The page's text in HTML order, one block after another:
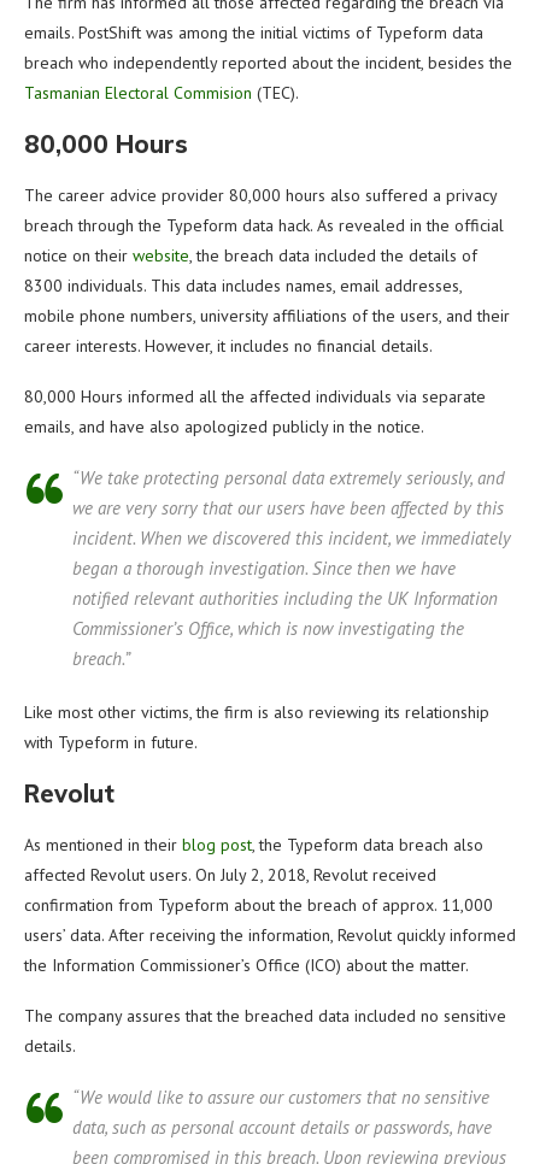
emails. PostShift was among the initial victims of Typeform data
breach who independently reported about the incident, besides the
Tasmanian Electoral Commision (TEC).
80,000 Hours
The career advice provider 80,000 hours also suffered a privacy
breach through the Typeform data hack. As revealed in the official
notice on their website, the breach data included the details of
8300 individuals. This data includes names, email addresses,
mobile phone numbers, university affiliations of the users, and their
career interests. However, it includes no financial details.
80,000 Hours informed all the affected individuals via separate
emails, and have also apologized publicly in the notice.
“We take protecting personal data extremely seriously, and
we are very sorry that our users have been affected by this
incident. When we discovered this incident, we immediately
began a thorough investigation. Since then we have
notified relevant authorities including the UK Information
Commissioner’s Office, which is now investigating the
breach.”
Like most other victims, the firm is also reviewing its relationship
with Typeform in future.
Revolut
As mentioned in their blog post, the Typeform data breach also
affected Revolut users. On July 2, 2018, Revolut received
confirmation from Typeform about the breach of approx. 11,000
users’ data. After receiving the information, Revolut quickly informed
the Information Commissioner’s Office (ICO) about the matter.
The company assures that the breached data included no sensitive
details.
“We would like to assure our customers that no sensitive
data, such as personal account details or passwords, have
been compromised in this breach. Upon reviewing previous